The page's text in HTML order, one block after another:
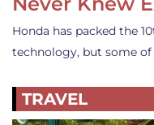
Honda has packed the
technology, but some
TRAVEL